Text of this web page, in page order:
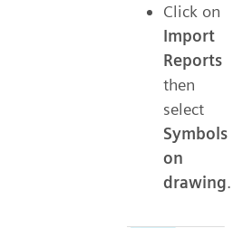
Click on
Import
Reports
then
select
Symbols
on
drawing.